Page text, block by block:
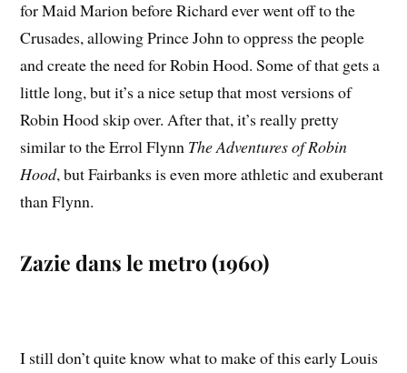
for Maid Marion before Richard ever went off to the
Crusades, allowing Prince John to oppress the people
and create the need for Robin Hood. Some of that gets a
little long, but it’s a nice setup that most versions of
Robin Hood skip over. After that, it’s really pretty
similar to the Errol Flynn The Adventures of Robin
Hood, but Fairbanks is even more athletic and exuberant
than Flynn.
Zazie dans le metro (1960)
I still don’t quite know what to make of this early Louis